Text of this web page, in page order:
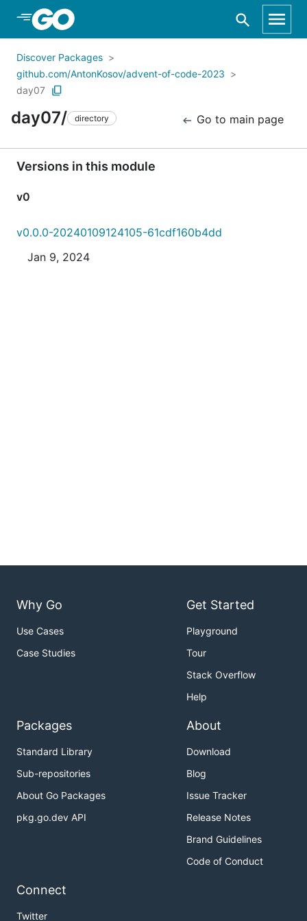
Skip to Main Content
Discover Packages
github.com/AntonKosov/advent-of-code-2023
day07
day07/ directory Go to main page
Versions in this module
v0
v0.0.0-20240109124105-61cdf160b4dd
Jan 9, 2024
Why Go
Use Cases
Case Studies
Get Started
Playground
Tour
Stack Overflow
Help
Packages
Standard Library
Sub-repositories
About Go Packages
pkg.go.dev API
About
Download
Blog
Issue Tracker
Release Notes
Brand Guidelines
Code of Conduct
Connect
Twitter